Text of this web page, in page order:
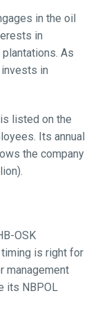
in the oil
in
As
in
listed on the
Its annual
the company
OSK
timing is right for
management
its NBPOL